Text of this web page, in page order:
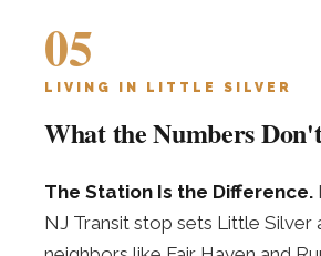
05
LIVING IN LITTLE SILVER
What the Numbers
The Station Is the Difference.
NJ Transit stop sets Little Silver